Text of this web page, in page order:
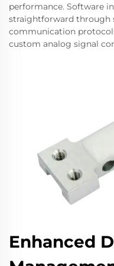
performance. Software
straightforward through
communication
custom analog signal
Enhanced